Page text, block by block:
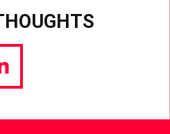
Share
via